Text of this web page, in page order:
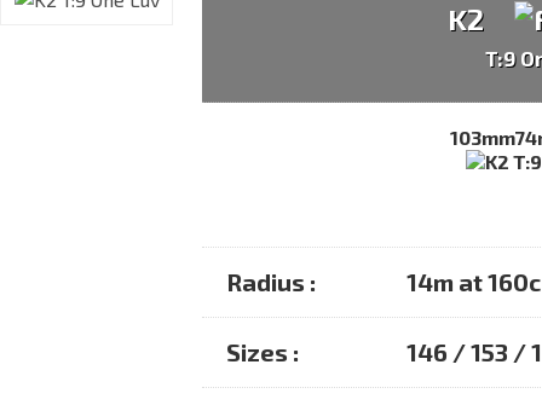
K2
T:9
103mm
Radius : 14m at
Sizes : 146 / 153 /